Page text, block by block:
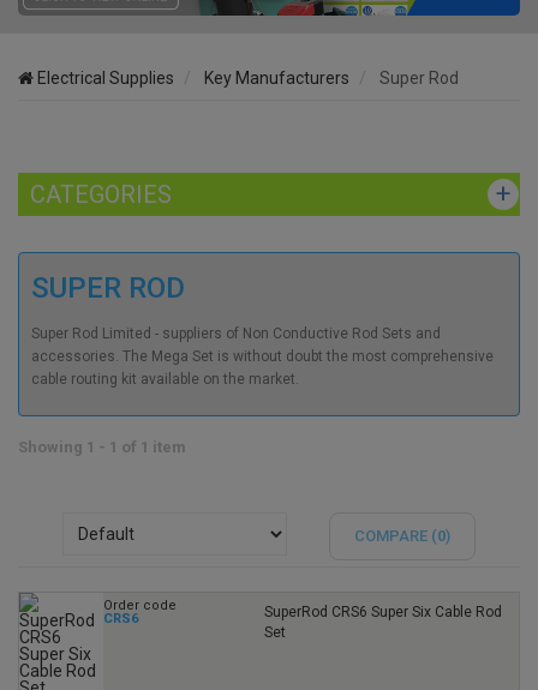
Electrical Supplies Key Manufacturers Super Rod
CATEGORIES
SUPER ROD
Super Rod Limited - suppliers of Non Conductive Rod Sets and
accessories. The Mega Set is without doubt the most comprehensive
cable routing kit available on the market.
Showing 1 - 1 of 1 item
COMPARE (0)
Order code
CRS6
SuperRod CRS6 Super Six Cable Rod
Set